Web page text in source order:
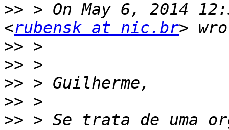
>> > On May 6, 2014
<rubensk at nic.br
>>
>>
>>
>>
>> > Se trata de uma